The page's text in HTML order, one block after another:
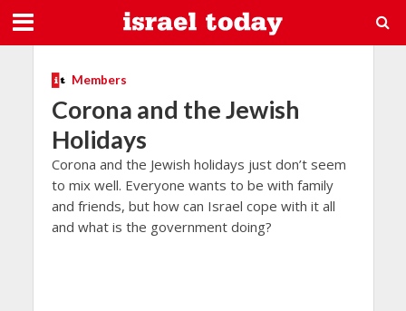
Members
Corona and the Jewish
Holidays
Corona and the Jewish holidays just don’t seem
to mix well. Everyone wants to be with family
and friends, but how can Israel cope with it all
and what is the government doing?